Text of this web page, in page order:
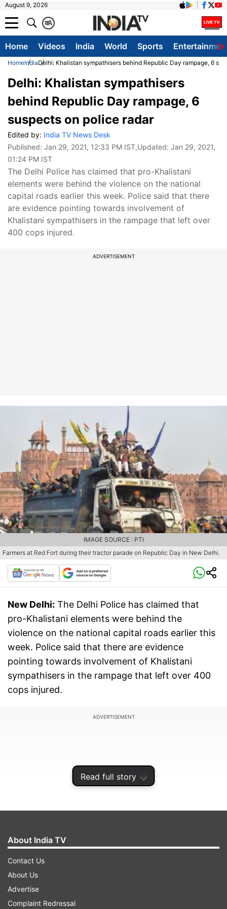
August 9, 2026
A
क
Home Videos India World Sports
HomeIndiaDelhi: Khalistan sympathisers behind Republic Day rampage, 6
Read full story
Delhi: Khalistan sympathisers
behind Republic Day rampage, 6
suspects on police radar
Edited by: India TV News Desk
Published: Jan 29, 2021, 12:33 PM IST,Updated: Jan 29, 2021,
01:24 PM IST
The Delhi Police has claimed that pro-Khalistani
elements were behind the violence on the national
capital roads earlier this week. Police said that there
are evidence pointing towards involvement of
Khalistani sympathisers in the rampage that left over
400 cops injured.
ADVERTISEMENT
Farmers at Red Fort during their tractor parade on Republic Day in New Delhi.
IMAGE SOURCE : PTI
New Delhi: The Delhi Police has claimed that
pro-Khalistani elements were behind the
violence on the national capital roads earlier this
week. Police said that there are evidence
pointing towards involvement of Khalistani
sympathisers in the rampage that left over 400
cops injured.
ADVERTISEMENT
Police said that the violence was a well plotted
conspiracy and efforts are underway to identify
About India TV
Contact Us
About Us
Advertise
Complaint Redressal